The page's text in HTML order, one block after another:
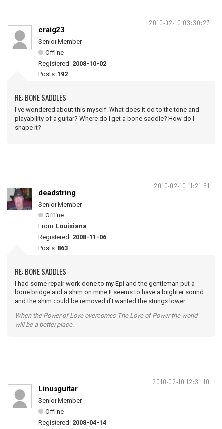
2010-02-10 03:30:27
craig23
Senior Member
Offline
Registered: 2008-10-02
Posts: 192
RE: BONE SADDLES
I've wondered about this myself. What does it do to the tone and
playability of a guitar? Where do I get a bone saddle? How do I
shape it?
2010-02-10 11:21:51
deadstring
Senior Member
Offline
From: Louisiana
Registered: 2008-11-06
Posts: 863
RE: BONE SADDLES
I had some repair work done to my Epi and the gentleman put a
bone bridge and a shim on mine.It seems to have a brighter sound
and the shim could be removed if I wanted the strings lower.
When the Power of Love overcomes The Love of Power the world
will be a better place.
2010-02-10 12:31:10
Linusguitar
Senior Member
Offline
Registered: 2008-04-14